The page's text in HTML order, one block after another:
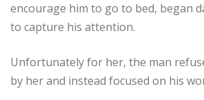
encourage him to go to bed, began
to capture his attention.
Unfortunately for her, the man
by her and instead focused on his